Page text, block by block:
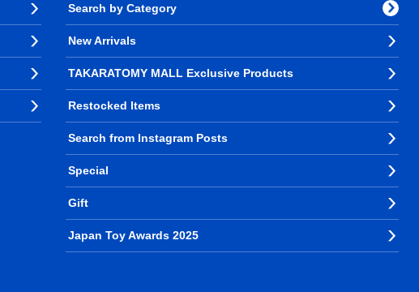
Search by Category
New Arrivals
TAKARATOMY MALL Exclusive Products
Restocked Items
Search from Instagram Posts
Special
Gift
Japan Toy Awards 2025